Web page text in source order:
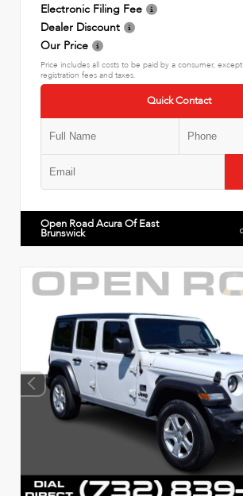
Electronic Filing Fee
Dealer Discount
Our Price
Price includes all costs to be paid by a consumer,
registration fees and taxes.
Quick Contact
Open Road Acura Of East
Brunswick